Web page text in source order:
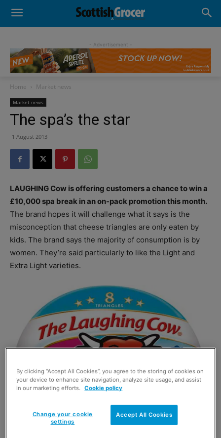
- Advertisement -
Home Market news
Market news
The spa’s the star
1 August 2013
LAUGHING Cow is offering customers a chance to win a
£10,000 spa break in an on-pack promotion this month.
The brand hopes it will challenge what it says is the
misconception that cheese triangles are only eaten by
kids. The brand says the majority of consumption is by
women. They’re said particularly to like the Light and
Extra Light varieties.
By clicking “Accept All Cookies”, you agree to the storing of cookies on
your device to enhance site navigation, analyze site usage, and assist
in our marketing efforts. Cookie policy
Accept All Cookies
Change your cookie
settings